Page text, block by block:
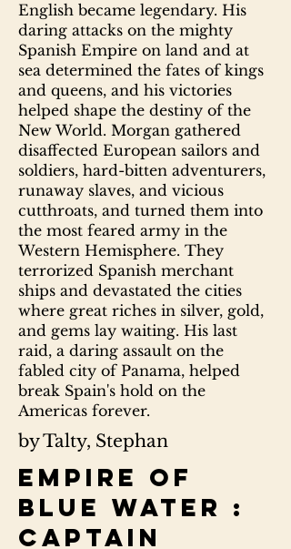
English became legendary. His
daring attacks on the mighty
Spanish Empire on land and at
sea determined the fates of kings
and queens, and his victories
helped shape the destiny of the
New World. Morgan gathered
disaffected European sailors and
soldiers, hard-bitten adventurers,
runaway slaves, and vicious
cutthroats, and turned them into
the most feared army in the
Western Hemisphere. They
terrorized Spanish merchant
ships and devastated the cities
where great riches in silver, gold,
and gems lay waiting. His last
raid, a daring assault on the
fabled city of Panama, helped
break Spain's hold on the
Americas forever.
by Talty, Stephan
Empire of
blue water :
Captain